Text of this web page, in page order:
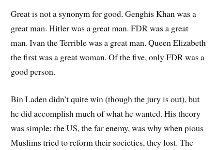
Great is not a synonym for good. Genghis Khan was a
great man. Hitler was a great man. FDR was a great
man. Ivan the Terrible was a great man. Queen Elizabeth
the first was a great woman. Of the five, only FDR was a
good person.
Bin Laden didn’t quite win (though the jury is out), but
he did accomplish much of what he wanted. His theory
was simple: the US, the far enemy, was why when pious
Muslims tried to reform their societies, they lost. The